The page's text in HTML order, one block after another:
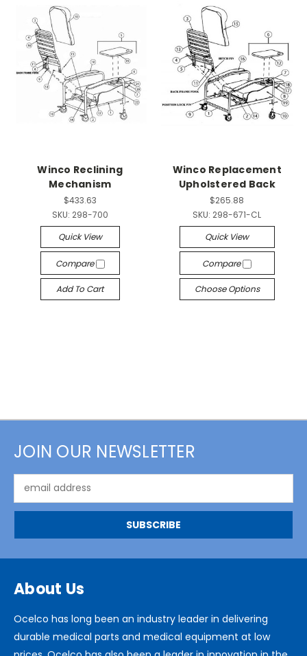
Winco Reclining
Mechanism
$433.63
SKU: 298-700
Quick View
Compare
Add To Cart
Winco Replacement
Upholstered Back
$265.88
SKU: 298-671-CL
Quick View
Compare
Choose Options
JOIN OUR NEWSLETTER
Address
About Us
Ocelco has long been an industry leader in delivering
durable medical parts and medical equipment at low